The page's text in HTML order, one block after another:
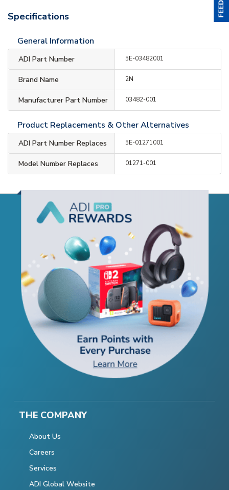
Specifications
General Information
ADI Part Number 5E-03482001
Brand Name 2N
Manufacturer Part Number 03482-001
Product Replacements & Other Alternatives
ADI Part Number Replaces 5E-01271001
Model Number Replaces 01271-001
THE COMPANY
About Us
Careers
Services
ADI Global Website